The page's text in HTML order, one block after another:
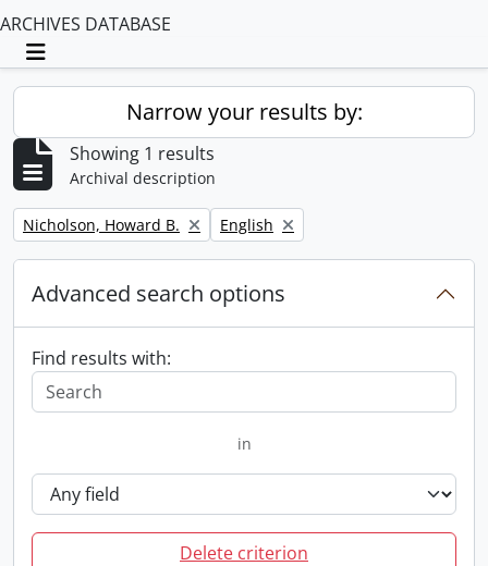
ARCHIVES DATABASE
Toggle navigation
Narrow your results by:
Showing 1 results
Archival description
Remove filter:
Nicholson, Howard B. Remove filter:
English
Advanced search options
Find results with:
in
Delete criterion